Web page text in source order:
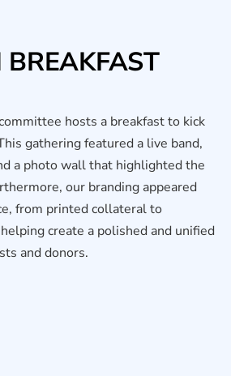
hosts a breakfast to kick
gathering featured a live band,
a photo wall that highlighted the
our branding appeared
from printed collateral to
create a polished and unified
and donors.